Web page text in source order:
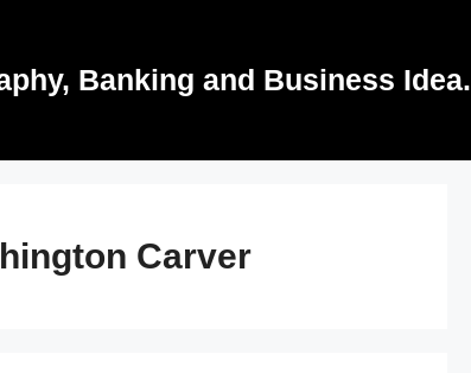
Banking and Business Idea.
Carver